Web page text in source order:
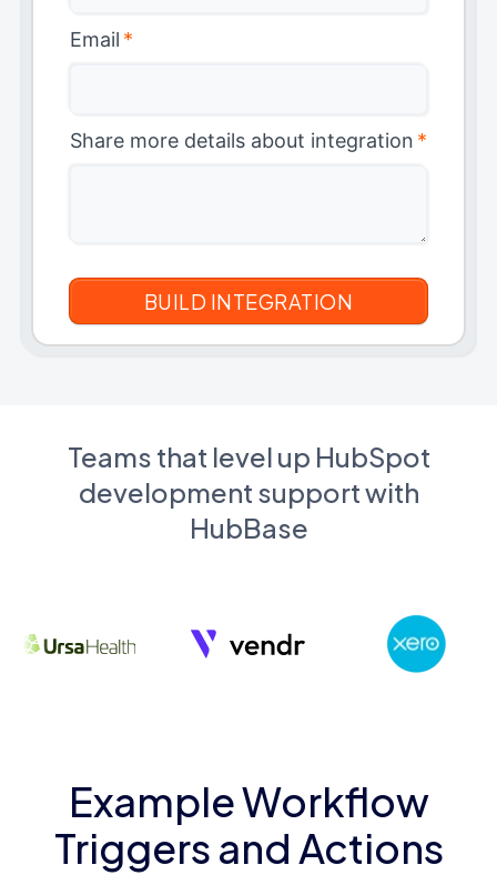
Email *
Share more details about integration *
Teams that level up HubSpot
development support with
HubBase
Example Workflow
Triggers and Actions